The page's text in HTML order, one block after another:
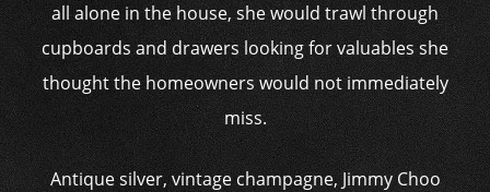
all alone in the house, she would trawl through
cupboards and drawers looking for valuables she
thought the homeowners would not immediately
miss.
Antique silver, vintage champagne, Jimmy Choo